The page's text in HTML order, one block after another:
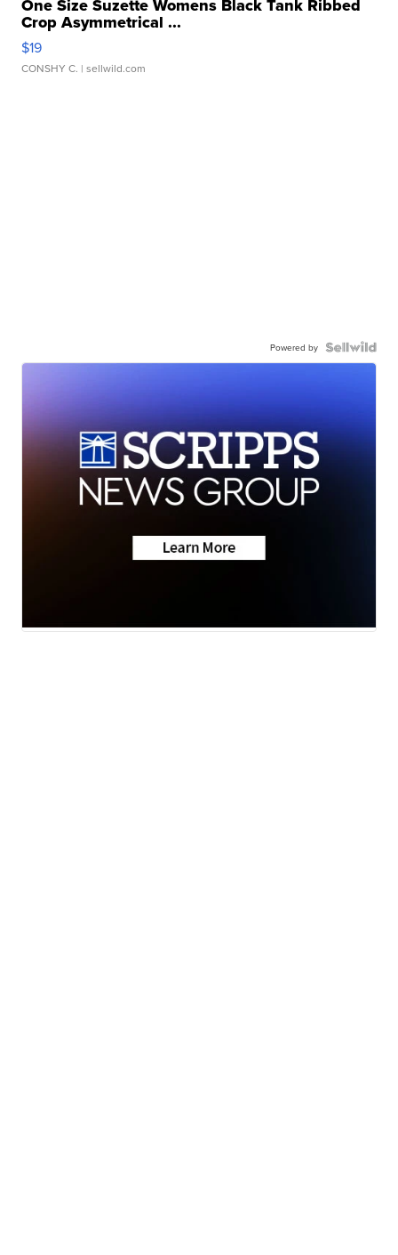
One Size Suzette Womens Black Tank Ribbed
Crop Asymmetrical ...
$19
CONSHY C. | sellwild.com
Powered by